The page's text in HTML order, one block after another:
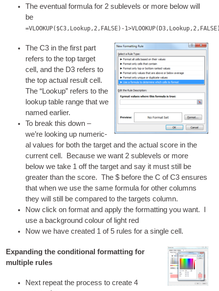
The even­tu­al for­mula for 2 sub­levels or more below will
be
=VLOOKUP($C3,Lookup,2,FALSE)-
The C3 in the first part
refers to the top tar­get
cell, and the D3 refers to
the top actu­al res­ult cell.
The “Look­up” refers to the
look­up table range that we
named earlier.
To break this down –
we’re look­ing up numer­ic­
al val­ues for both the tar­get and the actu­al score in the
cur­rent cell. Because we want 2 sub­levels or more
below we take 1 off the tar­get and say it must still be
great­er than the score. The $ before the C of C3 ensures
that when we use the same for­mula for oth­er columns
they will still be com­pared to the tar­gets column.
Now click on format and apply the format­ting you want. I
use a back­ground col­our of light red
Now we have cre­ated 1 of 5 rules for a single cell.
Expanding the conditional formatting for
multiple rules
Next repeat the pro­cess to cre­ate 4